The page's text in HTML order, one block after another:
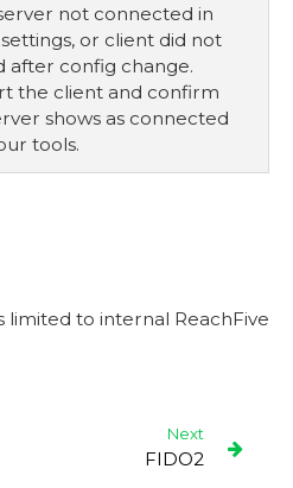
not connected in
or client did not
after config change.
the client and confirm
shows as connected
tools.
limited to internal ReachFive
Next
FIDO2